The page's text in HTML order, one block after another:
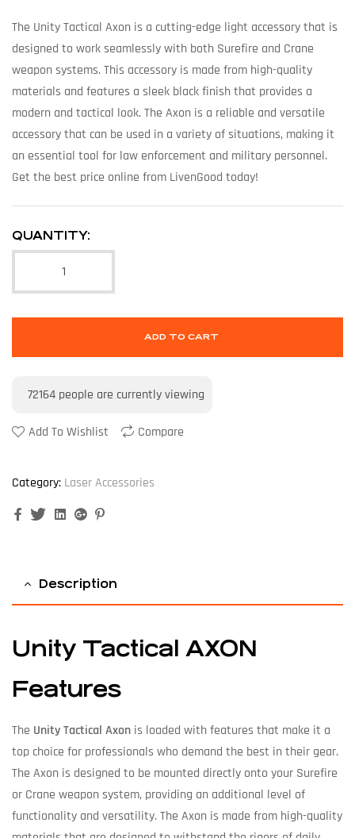
The Unity Tactical Axon is a cutting-edge light accessory that is
designed to work seamlessly with both Surefire and Crane
weapon systems. This accessory is made from high-quality
materials and features a sleek black finish that provides a
modern and tactical look. The Axon is a reliable and versatile
accessory that can be used in a variety of situations, making it
an essential tool for law enforcement and military personnel.
Get the best price online from LivenGood today!
QUANTITY:
ADD TO CART
72164 people are currently viewing
Add To Wishlist Compare
Category: Laser Accessories
FacebookTwitterLinkedinGoogle+
Description
Unity Tactical AXON
Features
The Unity Tactical Axon is loaded with features that make it a
top choice for professionals who demand the best in their gear.
The Axon is designed to be mounted directly onto your Surefire
or Crane weapon system, providing an additional level of
functionality and versatility. The Axon is made from high-quality